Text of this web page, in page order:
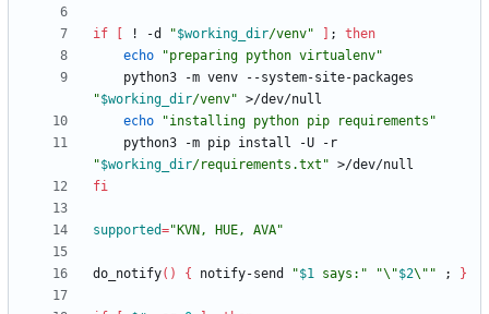
if ! -d "$working_dir/venv" ;
then
echo
"preparing python virtualenv"
"$working_dir/venv"
echo
"installing python pip requirements"
"$working_dir/requirements.txt "
fi
supported="KVN, HUE, AVA"
do_notify( ) { notify-send "$1 says: " "\"$2\" " ; }